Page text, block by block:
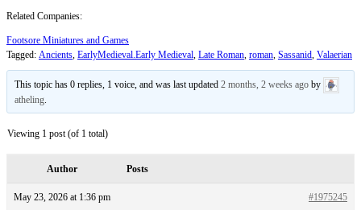
Related Companies:
Footsore Miniatures and Games
Tagged: Ancients, EarlyMedieval.Early Medieval, Late Roman, roman, Sassanid, Valaerian
This topic has 0 replies, 1 voice, and was last updated2 months, 2 weeks ago by
atheling.
Viewing 1 post (of 1 total)
Author Posts
May 23, 2026 at 1:36 pm #1975245